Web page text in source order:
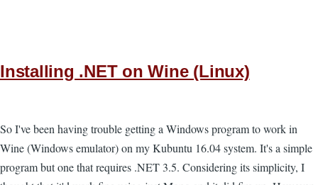
Installing .NET on Wine (Linux)
So I've been having trouble getting a Windows program to work in
Wine (Windows emulator) on my Kubuntu 16.04 system. It's a simple
program but one that requires .NET 3.5. Considering its simplicity, I